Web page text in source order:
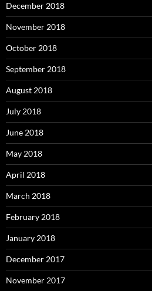
December 2018
November 2018
October 2018
September 2018
August 2018
July 2018
June 2018
May 2018
April 2018
March 2018
February 2018
January 2018
December 2017
November 2017